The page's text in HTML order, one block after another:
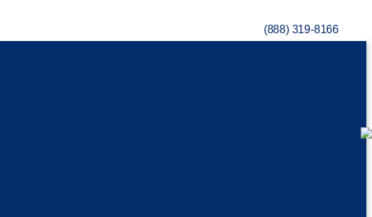
(888) 319-8166